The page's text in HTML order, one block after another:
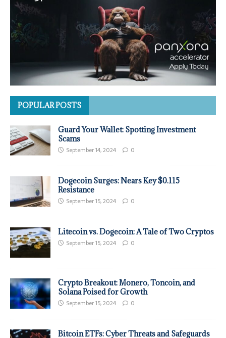
POPULAR POSTS
Guard Your Wallet: Spotting Investment
Scams
September 14, 2024 0
Dogecoin Surges: Nears Key $0.115
Resistance
September 15, 2024 0
Litecoin vs. Dogecoin: A Tale of Two Cryptos
September 15, 2024 0
Crypto Breakout: Monero, Toncoin, and
Solana Poised for Growth
September 15, 2024 0
Bitcoin ETFs: Cyber Threats and Safeguards